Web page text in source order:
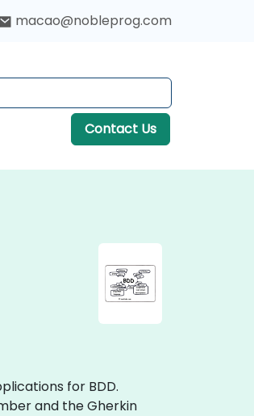
macao@nobleprog.com
Contact Us
for BDD.
and the Gherkin